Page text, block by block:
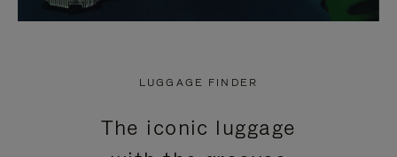
LUGGAGE FINDER
The iconic luggage